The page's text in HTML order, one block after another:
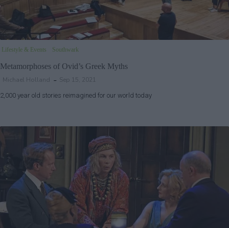
Lifestyle & Events Southwark
Metamorphoses of Ovid’s Greek Myths
Michael Holland Sep 15, 2021
2,000 year old stories reimagined for our world today